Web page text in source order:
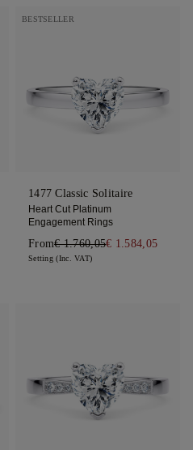
BESTSELLER
1477 Classic Solitaire
Heart Cut Platinum
Engagement Rings
From€ 1.760,05€ 1.584,05
Setting (Inc. VAT)